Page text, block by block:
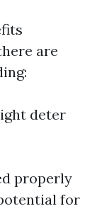
are
deter
properly
for